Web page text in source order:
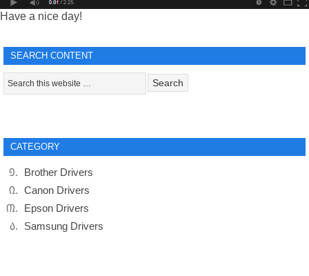
Have a nice day!
SEARCH CONTENT
CATEGORY
Brother Drivers
Canon Drivers
Epson Drivers
Samsung Drivers